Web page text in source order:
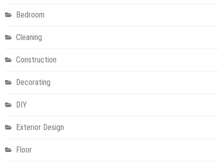
Bedroom
Cleaning
Construction
Decorating
DIY
Exterior Design
Floor